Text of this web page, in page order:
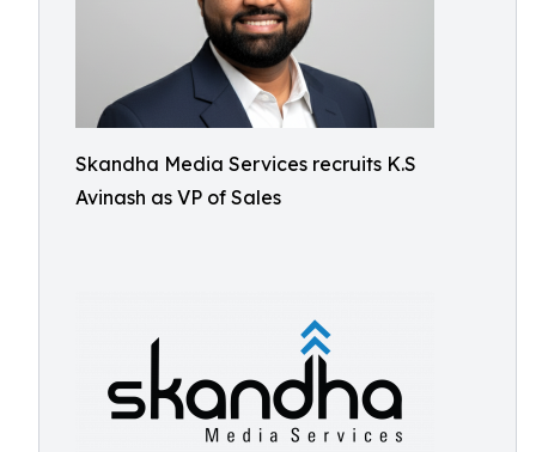
Skandha Media Services recruits K.S
Avinash as VP of Sales